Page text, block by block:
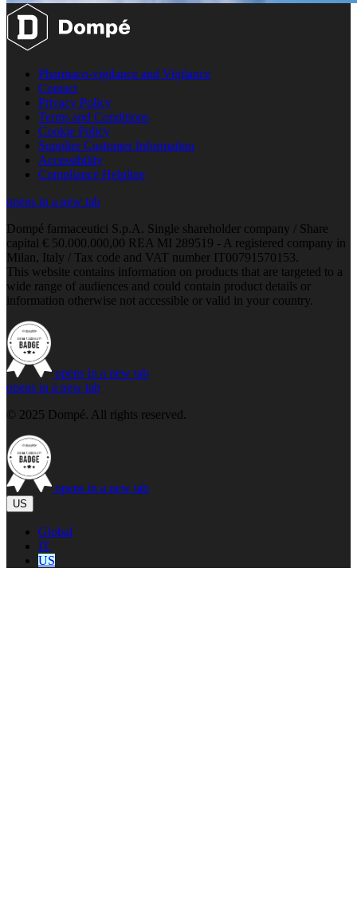
Pharmaco-vigilance and Vigilance
Contact
Privacy Policy
Terms and Conditions
Cookie Policy
Supplier Customer Information
Accessibility
Compliance Helpline
opens in a new tab
Dompé farmaceutici S.p.A. Single shareholder company / Share
capital € 50.000.000,00 REA MI 289519 - A registered company in
Milan, Italy / Tax code and VAT number IT00791570153.
This website contains information on products that are targeted to a
wide range of audiences and could contain product details or
information otherwise not accessible or valid in your country.
opens in a new tab
opens in a new tab
© 2025 Dompé. All rights reserved.
opens in a new tab
US
Global
IT
US